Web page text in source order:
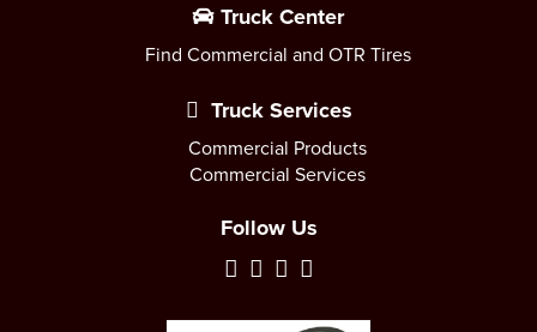
Truck Center
Find Commercial and OTR Tires
Truck Services
Commercial Products
Commercial Services
Follow Us